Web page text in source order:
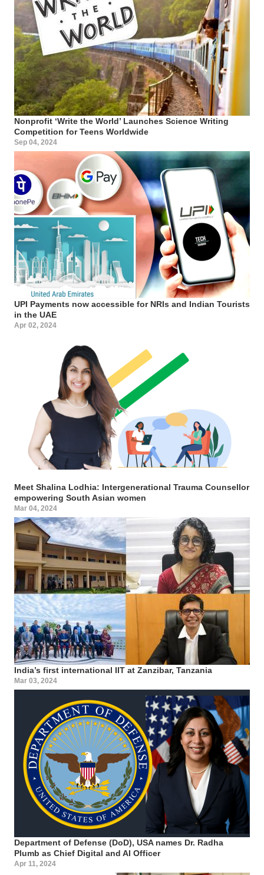
Nonprofit ‘Write the World’ Launches Science Writing
Competition for Teens Worldwide
Sep 04, 2024
UPI Payments now accessible for NRIs and Indian Tourists
in the UAE
Apr 02, 2024
Meet Shalina Lodhia: Intergenerational Trauma Counsellor
empowering South Asian women
Mar 04, 2024
India’s first international IIT at Zanzibar, Tanzania
Mar 03, 2024
Department of Defense (DoD), USA names Dr. Radha
Plumb as Chief Digital and AI Officer
Apr 11, 2024